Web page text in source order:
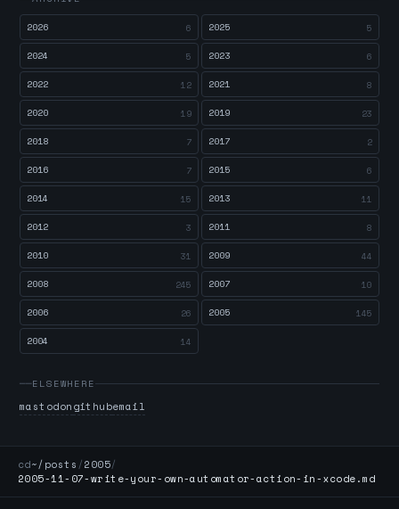
2026
6 2025 5
2024 5 2023 6
2022 12 2021 8
2020 19 2019 23
2018 7 2017 2
2016 7 2015 6
2014 15 2013 11
2012 3 2011 8
2010 31 2009 44
2008 245 2007 10
2006 26 2005 145
2004 14
ELSEWHERE
mastodongithubemail
cd~/posts /2005/
2005-11-07-write-your-own-automator-action-in-xcode.md